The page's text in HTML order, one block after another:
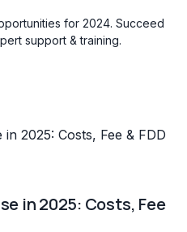
for 2024. Succeed
support & training.
in 2025: Costs, Fee